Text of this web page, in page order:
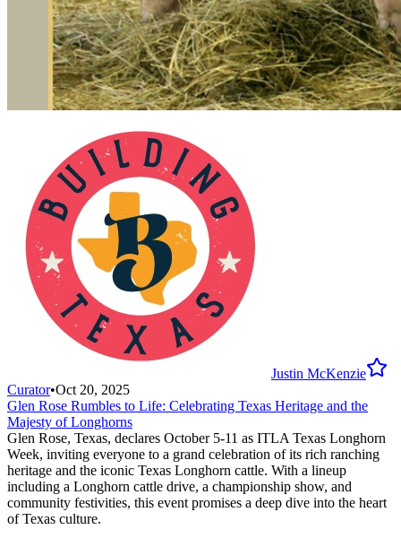
Justin McKenzie
Curator•Oct 20, 2025
Glen Rose Rumbles to Life: Celebrating Texas Heritage and the
Majesty of Longhorns
Glen Rose, Texas, declares October 5-11 as ITLA Texas Longhorn
Week, inviting everyone to a grand celebration of its rich ranching
heritage and the iconic Texas Longhorn cattle. With a lineup
including a Longhorn cattle drive, a championship show, and
community festivities, this event promises a deep dive into the heart
of Texas culture.